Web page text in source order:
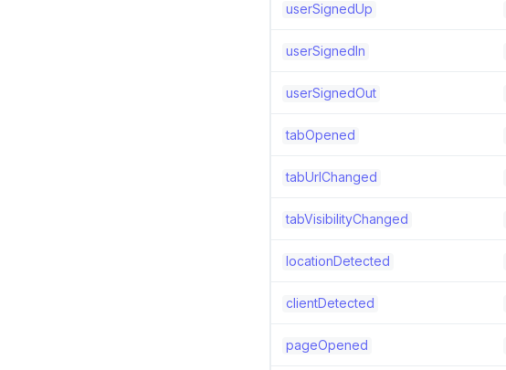
userSignedUp
userSignedIn
userSignedOut
tabOpened
tabUrlChanged
tabVisibilityChanged
locationDetected
clientDetected
pageOpened